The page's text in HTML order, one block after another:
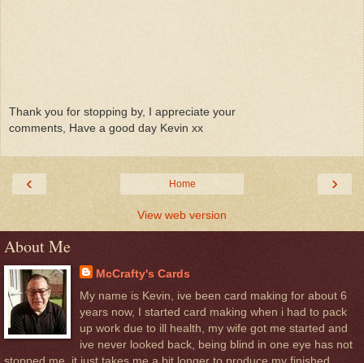
Thank you for stopping by, I appreciate your
comments, Have a good day Kevin xx
‹ ›
Home
View web version
About Me
McCrafty's Cards
My name is Kevin, ive been card making for about 6
years now, I started card making when i had to pack
up work due to ill health, my wife got me started and
ive never looked back, being blind in one eye has not